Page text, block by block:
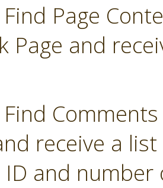
Page
Page and
receive a
ID and